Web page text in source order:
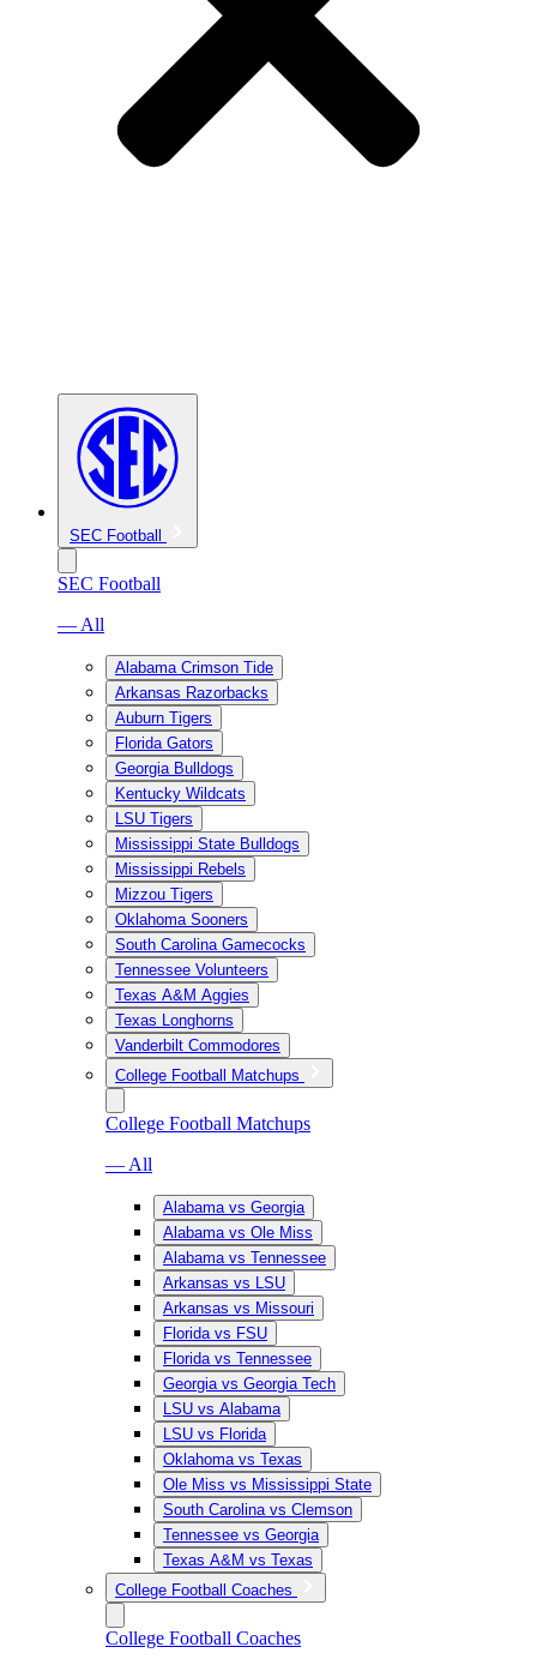
SEC Football
SEC Football
— All
Alabama Crimson Tide
Arkansas Razorbacks
Auburn Tigers
Florida Gators
Georgia Bulldogs
Kentucky Wildcats
LSU Tigers
Mississippi State Bulldogs
Mississippi Rebels
Mizzou Tigers
Oklahoma Sooners
South Carolina Gamecocks
Tennessee Volunteers
Texas A&M Aggies
Texas Longhorns
Vanderbilt Commodores
College Football Matchups
College Football Matchups
— All
Alabama vs Georgia
Alabama vs Ole Miss
Alabama vs Tennessee
Arkansas vs LSU
Arkansas vs Missouri
Florida vs FSU
Florida vs Tennessee
Georgia vs Georgia Tech
LSU vs Alabama
LSU vs Florida
Oklahoma vs Texas
Ole Miss vs Mississippi State
South Carolina vs Clemson
Tennessee vs Georgia
Texas A&M vs Texas
College Football Coaches
College Football Coaches